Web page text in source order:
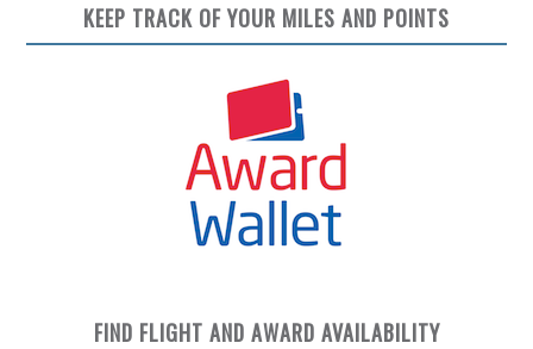
KEEP TRACK OF YOUR MILES AND POINTS
FIND FLIGHT AND AWARD AVAILABILITY